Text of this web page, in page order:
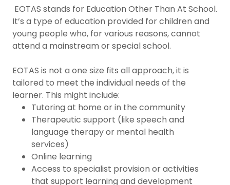
EOTAS stands for Education Other Than At School.
It’s a type of education provided for children and
young people who, for various reasons, cannot
attend a mainstream or special school.
EOTAS is not a one size fits all approach, it is
tailored to meet the individual needs of the
learner. This might include:
Tutoring at home or in the community
Therapeutic support (like speech and
language therapy or mental health
services)
Online learning
Access to specialist provision or activities
that support learning and development